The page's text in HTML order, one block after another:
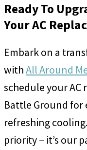
Ready To
Your AC
Embark on a
withAll Around
schedule your
Battle Ground for
refreshing
priority – it’s our